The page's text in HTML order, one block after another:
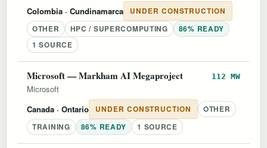
Colombia · Cundinamarca
UNDER CONSTRUCTION
OTHER
HPC / SUPERCOMPUTING
86% READY
1 SOURCE
Microsoft — Markham AI Megaproject 112 MW
Microsoft
Canada · Ontario UNDER CONSTRUCTION
OTHER
TRAINING
86% READY 1 SOURCE